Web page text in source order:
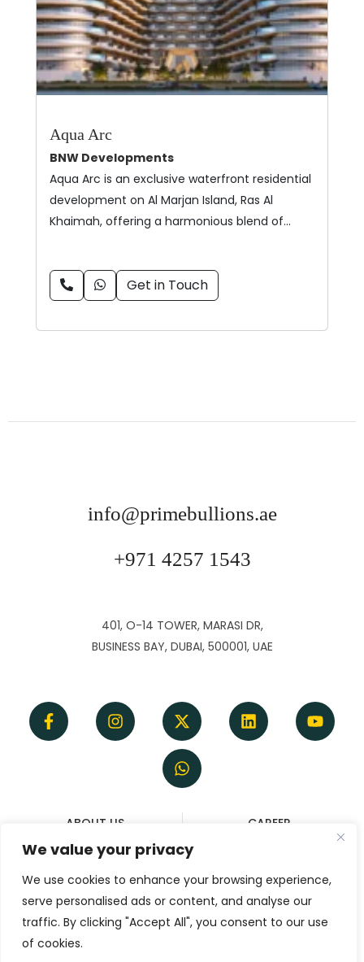
We value your privacy
We use cookies to enhance your browsing experience,
serve personalised ads or content, and analyse our
traffic. By clicking "Accept All", you consent to our use
of cookies.
Aqua Arc
BNW Developments
Aqua Arc is an exclusive waterfront residential
development on Al Marjan Island, Ras Al
Khaimah, offering a harmonious blend of…
Get in Touch
info@primebullions.ae
+971 4257 1543
401, O-14 TOWER, MARASI DR,
BUSINESS BAY, DUBAI, 500001, UAE
ABOUT US
TERMS OF SERVICE
CAREER
REFUND & CANCELLATION
PRIVACY POLICY
CONTACT